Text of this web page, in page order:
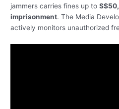
jammers carries fines up to
imprisonment. The Media
actively monitors unauthorized